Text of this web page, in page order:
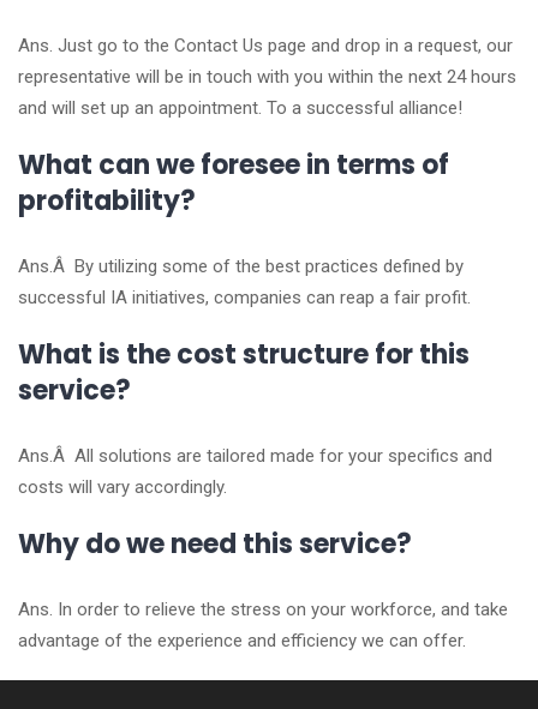
Ans. Just go to the Contact Us page and drop in a request, our
representative will be in touch with you within the next 24 hours
and will set up an appointment. To a successful alliance!
What can we foresee in terms of
profitability?
Ans.Â By utilizing some of the best practices defined by
successful IA initiatives, companies can reap a fair profit.
What is the cost structure for this
service?
Ans.Â All solutions are tailored made for your specifics and
costs will vary accordingly.
Why do we need this service?
Ans. In order to relieve the stress on your workforce, and take
advantage of the experience and efficiency we can offer.